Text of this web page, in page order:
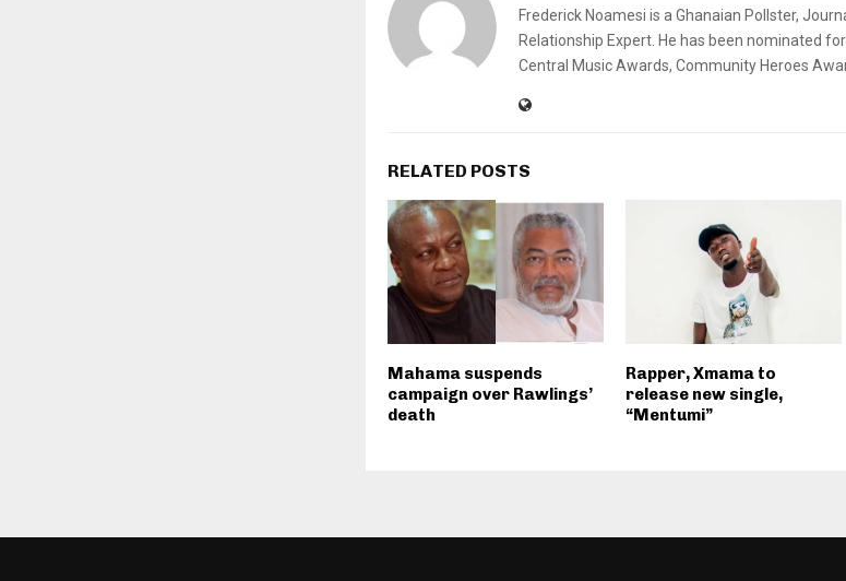
Frederick Noamesi is a Ghanaian Pollster,
Relationship Expert. He has been nominated
Central Music Awards, Community Heroes
RELATED POSTS
Mahama suspends
campaign over Rawlings’
death
Rapper, Xmama to
release new single,
“Mentumi”